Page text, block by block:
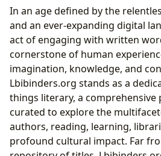
The Allure of Diverse
Contemporary Bestsellers
Decoding the “Bad Guys”
Study in Genre Innovation
Authorship and Artistic Vision:
Characters
The Creative Process
What Drives the “Bad Guys”
The Transformative Power of
Minds and Habits
Nurturing Young Readers:
In an age defined by the
and an ever-expanding digital
act of engaging with written
cornerstone of human
imagination, knowledge, and
Lbibinders.org stands as a
things literary, a
curated to explore the
authors, reading, learning,
profound cultural impact. Far